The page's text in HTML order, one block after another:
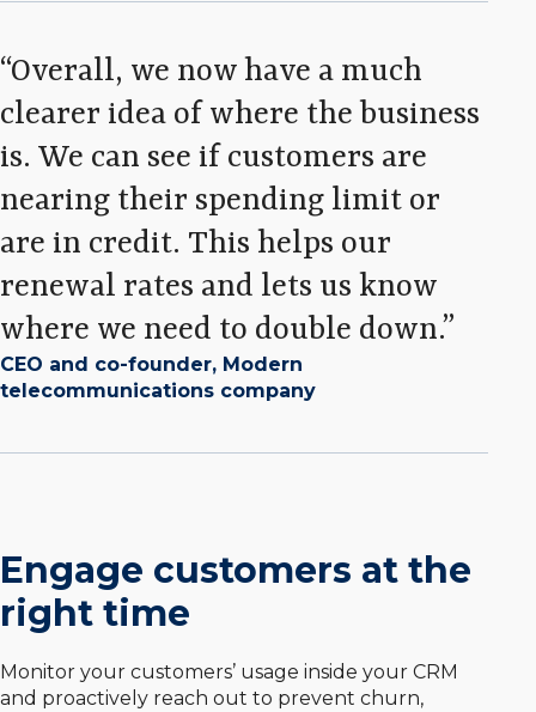
Overall, we now have a much
clearer idea of where the business
is. We can see if customers are
nearing their spending limit or
are in credit. This helps our
renewal rates and lets us know
where we need to double down.
CEO and co-founder, Modern
telecommunications company
Engage customers at the
right time
Monitor your customers’ usage inside your CRM
and proactively reach out to prevent churn,